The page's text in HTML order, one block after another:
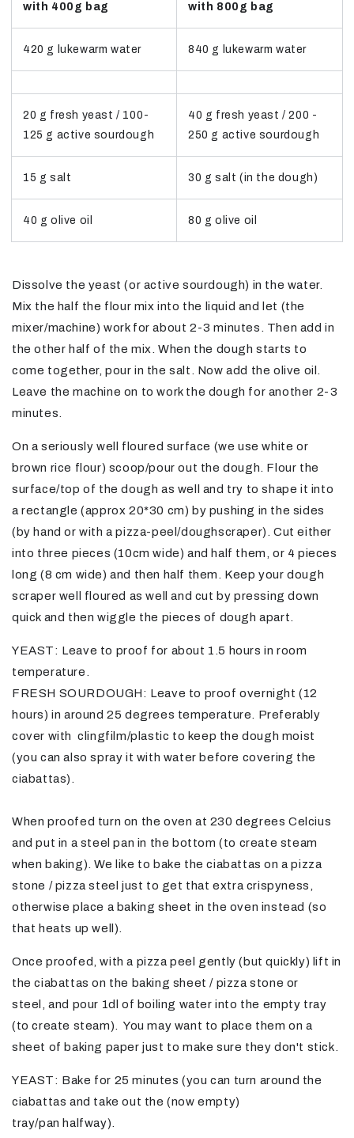
with 400g bag with 800g bag
420 g lukewarm water 840 g lukewarm water
20 g fresh yeast / 100-
125 g active sourdough
40 g fresh yeast / 200 -
250 g active sourdough
15 g salt 30 g salt (in the dough)
40 g olive oil 80 g olive oil
Dissolve the yeast (or active sourdough) in the water.
Mix the half the flour mix into the liquid and let (the
mixer/machine) work for about 2-3 minutes. Then add in
the other half of the mix. When the dough starts to
come together, pour in the salt. Now add the olive oil.
Leave the machine on to work the dough for another 2-3
minutes.
On a seriously well floured surface (we use white or
brown rice flour) scoop/pour out the dough. Flour the
surface/top of the dough as well and try to shape it into
a rectangle (approx 20*30 cm) by pushing in the sides
(by hand or with a pizza-peel/doughscraper). Cut either
into three pieces (10cm wide) and half them, or 4 pieces
long (8 cm wide) and then half them. Keep your dough
scraper well floured as well and cut by pressing down
quick and then wiggle the pieces of dough apart.
YEAST: Leave to proof for about 1.5 hours in room
temperature.
FRESH SOURDOUGH: Leave to proof overnight (12
hours) in around 25 degrees temperature. Preferably
cover with clingfilm/plastic to keep the dough moist
(you can also spray it with water before covering the
ciabattas).
When proofed turn on the oven at 230 degrees Celcius
and put in a steel pan in the bottom (to create steam
when baking). We like to bake theciabattas on a pizza
stone / pizza steel just to get that extra crispyness,
otherwise place a baking sheet in the oven instead (so
that heats up well).
Once proofed, with a pizza peel gently (but quickly) lift in
the ciabattas on the baking sheet / pizza stone or
steel,
and pour 1dl of boiling water into the empty tray
(to create steam).
You may want to place them on a
sheet of baking paper just to make sure they don't stick.
YEAST: Bake for 25 minutes (you can turn around the
ciabattas and take out the (now empty)
tray/pan halfway).